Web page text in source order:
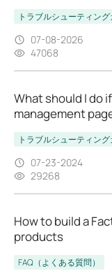
トラブルシューティン
07-08-2026
47068
What should I do
management
トラブルシューティン
07-23-2024
29268
How to build a
products
FAQ（よくある質問）